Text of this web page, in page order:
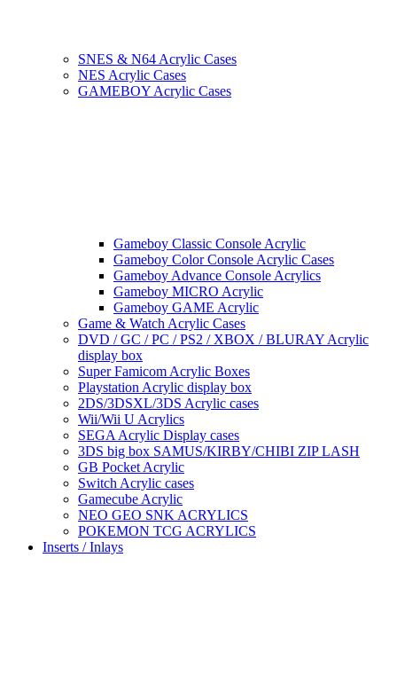
SNES & N64 Acrylic Cases
NES Acrylic Cases
GAMEBOY Acrylic Cases
Gameboy Classic Console Acrylic
Gameboy Color Console Acrylic Cases
Gameboy Advance Console Acrylics
Gameboy MICRO Acrylic
Gameboy GAME Acrylic
Game & Watch Acrylic Cases
DVD / GC / PC / PS2 / XBOX / BLURAY Acrylic
display box
Super Famicom Acrylic Boxes
Playstation Acrylic display box
2DS/3DSXL/3DS Acrylic cases
Wii/Wii U Acrylics
SEGA Acrylic Display cases
3DS big box SAMUS/KIRBY/CHIBI ZIP LASH
GB Pocket Acrylic
Switch Acrylic cases
Gamecube Acrylic
NEO GEO SNK ACRYLICS
POKEMON TCG ACRYLICS
Inserts / Inlays